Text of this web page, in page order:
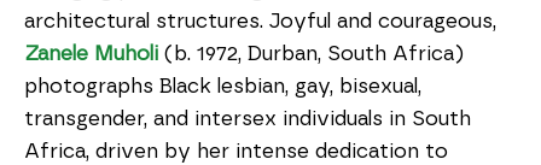
architectural structures. Joyful and courageous,
Zanele Muholi (b. 1972, Durban, South Africa)
photographs Black lesbian, gay, bisexual,
transgender, and intersex individuals in South
Africa, driven by her intense dedication to